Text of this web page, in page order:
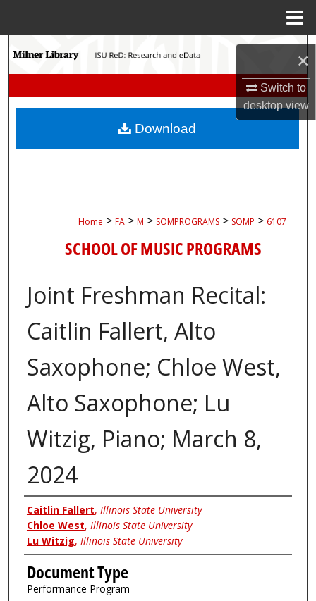
×
Switch to
desktopview
Search
My Account
Home > FA > M > SOMPROGRAMS > SOMP > 6107
SCHOOL OF MUSIC PROGRAMS
Joint Freshman Recital:
Caitlin Fallert, Alto
Saxophone; Chloe West,
Alto Saxophone; Lu
Witzig, Piano; March 8,
2024
Authors
Caitlin Fallert, Illinois State University
Chloe West, Illinois State University
Lu Witzig, Illinois State University
Document Type
Performance Program
Download